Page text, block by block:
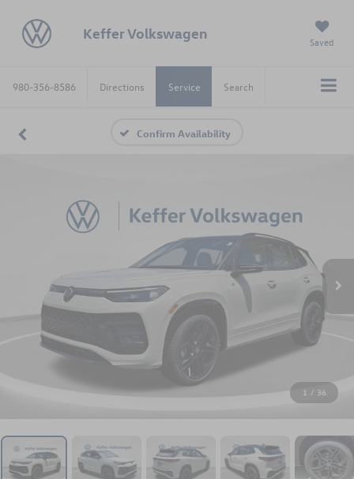
Keffer Volkswagen Saved
980-356-8586 Directions Service Search
Confirm Availability
1 / 36